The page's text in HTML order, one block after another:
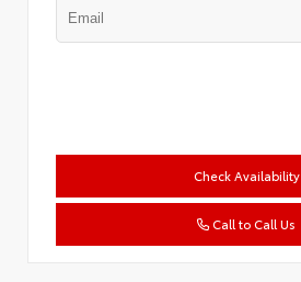
Check Availability
Call to Call Us